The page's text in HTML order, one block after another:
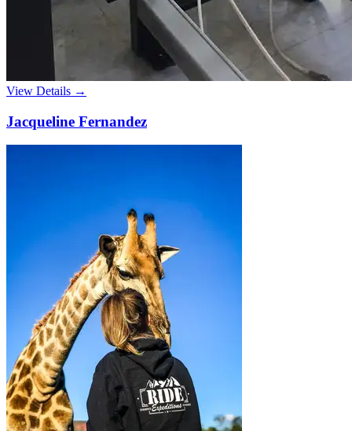
View Details →
Jacqueline Fernandez